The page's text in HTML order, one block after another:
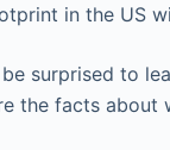
in the US
surprised to
the facts